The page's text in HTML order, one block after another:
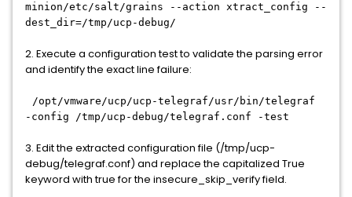
minion/etc/salt/grains --action xtract_config --
dest_dir=/tmp/ucp-debug/
2. Execute a configuration test to validate the parsing error
and identify the exact line failure:
/opt/vmware/ucp/ucp-telegraf/usr/bin/telegraf
-config /tmp/ucp-debug/telegraf.conf -test
3. Edit the extracted configuration file (/tmp/ucp-
debug/telegraf.conf) and replace the capitalized True
keyword with true for the insecure_skip_verify field.